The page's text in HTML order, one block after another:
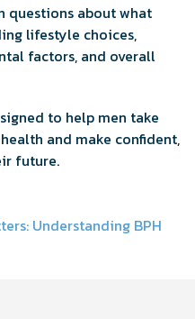
questions about what
lifestyle choices,
factors, and overall
to help men take
and make confident,
future.
Understanding BPH